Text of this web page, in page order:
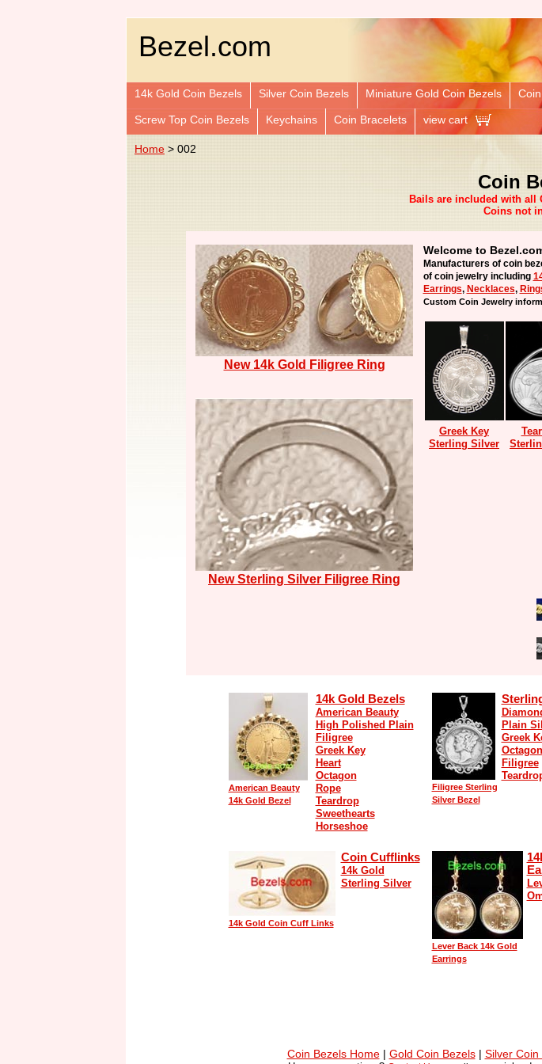
Bezel.com
14k Gold Coin Bezels Silver Coin Bezels Miniature Gold Coin Bezels
Screw Top Coin Bezels Keychains Coin Bracelets view cart
Home > 002
Coin
Bails are included with all
Coins not
New 14k Gold Filigree Ring
New Sterling Silver Filigree Ring
Welcome to
Manufacturers of coin
of coin jewelry including
Earrings, Necklaces,
Custom Coin Jewelry
Greek Key
Sterling Silver
American Beauty
14k Gold Bezel
14k Gold Bezels
American Beauty
High Polished Plain
Filigree
Greek Key
Heart
Octagon
Rope
Teardrop
Sweethearts
Horseshoe
Filigree Sterling
Silver Bezel
Plain
Greek
Octagon
Filigree
14k Gold Coin Cuff Links
Coin Cufflinks
14k Gold
Sterling Silver
Lever Back 14k Gold
Earrings
Coin Bezels Home| Gold Coin Bezels| Silver Coin